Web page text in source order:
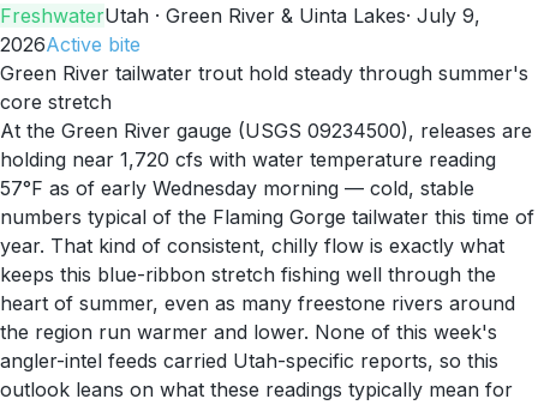
FreshwaterUtah · Green River & Uinta Lakes· July 9,
2026Active bite
Green River tailwater trout hold steady through summer's
core stretch
At the Green River gauge (USGS 09234500), releases are
holding near 1,720 cfs with water temperature reading
57°F as of early Wednesday morning — cold, stable
numbers typical of the Flaming Gorge tailwater this time of
year. That kind of consistent, chilly flow is exactly what
keeps this blue-ribbon stretch fishing well through the
heart of summer, even as many freestone rivers around
the region run warmer and lower. None of this week's
angler-intel feeds carried Utah-specific reports, so this
outlook leans on what these readings typically mean for